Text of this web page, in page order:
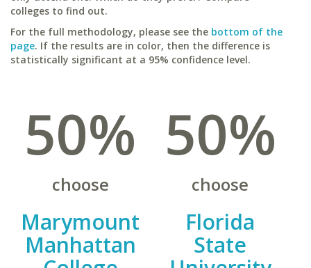
colleges to find out.
For the full methodology, please see the bottom of the
page. If the results are in color, then the difference is
statistically significant at a 95% confidence level.
50%
choose
Marymount
Manhattan
50%
choose
Florida
State